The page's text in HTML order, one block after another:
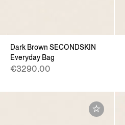
Dark Brown SECONDSKIN
Everyday Bag
€3290.00